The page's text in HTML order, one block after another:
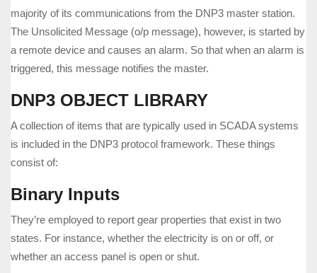
majority of its communications from the DNP3 master station.
The Unsolicited Message (o/p message), however, is started by
a remote device and causes an alarm. So that when an alarm is
triggered, this message notifies the master.
DNP3 OBJECT LIBRARY
A collection of items that are typically used in SCADA systems
is included in the DNP3 protocol framework. These things
consist of:
Binary Inputs
They’re employed to report gear properties that exist in two
states. For instance, whether the electricity is on or off, or
whether an access panel is open or shut.